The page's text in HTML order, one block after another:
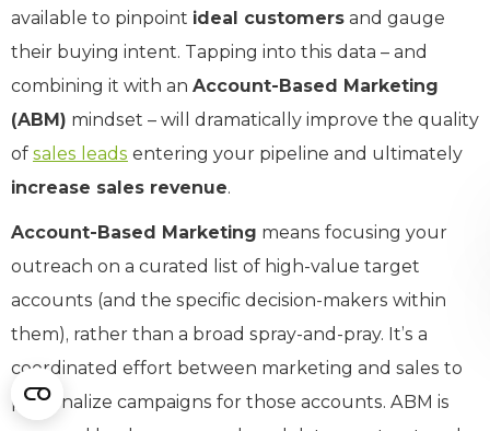
available to pinpoint ideal customers and gauge
their buying intent. Tapping into this data – and
combining it with an Account-Based Marketing
(ABM) mindset – will dramatically improve the quality
of sales leads entering your pipeline and ultimately
increase sales revenue.
Account-Based Marketing means focusing your
outreach on a curated list of high-value target
accounts (and the specific decision-makers within
them), rather than a broad spray-and-pray. It’s a
coordinated effort between marketing and sales to
personalize campaigns for those accounts. ABM is